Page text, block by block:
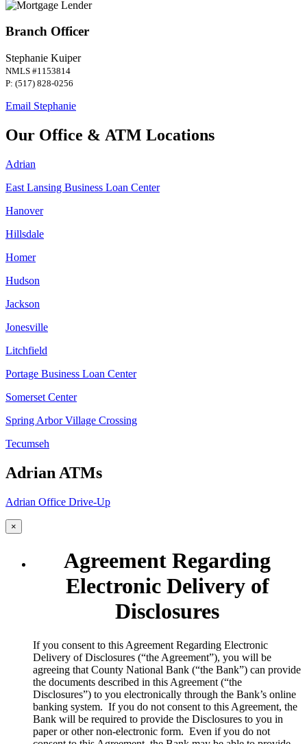
Branch Officer
Stephanie Kuiper
NMLS #1153814
P: (517) 828-0256
Email Stephanie
Our Office & ATM Locations
Adrian
East Lansing Business Loan Center
Hanover
Hillsdale
Homer
Hudson
Jackson
Jonesville
Litchfield
Portage Business Loan Center
Somerset Center
Spring Arbor Village Crossing
Tecumseh
Adrian ATMs
Adrian Office Drive-Up
×
Agreement Regarding
Electronic Delivery of
Disclosures
​If you consent to this Agreement Regarding Electronic
Delivery of Disclosures (“the Agreement”), you will be
agreeing that County National Bank (“the Bank”) can provide
the documents described in this Agreement (“the
Disclosures”) to you electronically through the Bank’s online
banking system. If you do not consent to this Agreement, the
Bank will be required to provide the Disclosures to you in
paper or other non-electronic form. Even if you do not